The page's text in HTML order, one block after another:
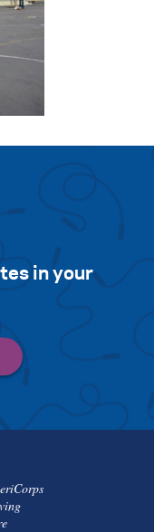
in your